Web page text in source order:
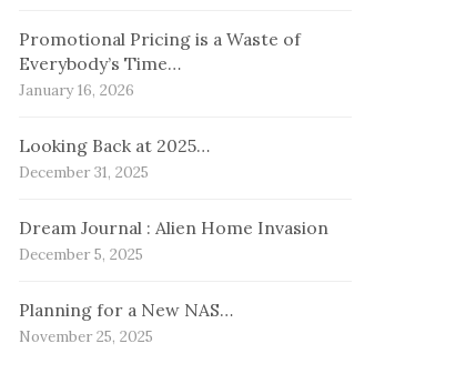
Promotional Pricing is a Waste of
Everybody’s Time…
January 16, 2026
Looking Back at 2025…
December 31, 2025
Dream Journal : Alien Home Invasion
December 5, 2025
Planning for a New NAS…
November 25, 2025